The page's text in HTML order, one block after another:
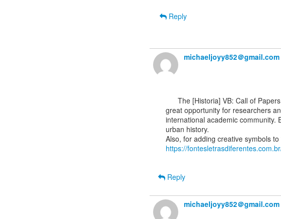
Reply
michaeljoyy852＠gmail.com
great opportunity for researchers
international academic community.
urban history.
https://
Reply
michaeljoyy852＠gmail.com